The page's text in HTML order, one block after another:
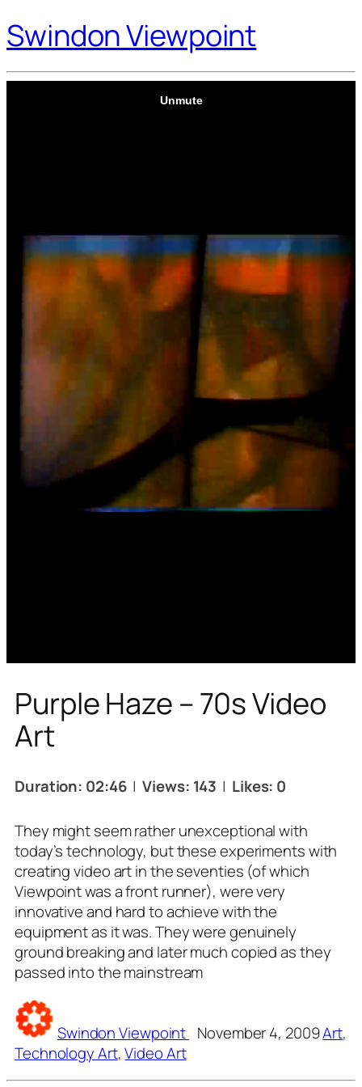
Swindon Viewpoint
Purple Haze – 70s Video
Art
Duration: 02:46 | Views: 143 | Likes: 0
They might seem rather unexceptional with
today’s technology, but these experiments with
creating video art in the seventies (of which
Viewpoint was a front runner), were very
innovative and hard to achieve with the
equipment as it was. They were genuinely
ground breaking and later much copied as they
passed into the mainstream
Swindon Viewpoint November 4, 2009Art,
Technology Art,Video Art